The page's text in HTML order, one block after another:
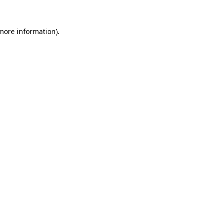
information).